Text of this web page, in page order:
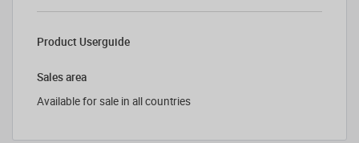
Product Userguide
Sales area
Available for sale in all countries